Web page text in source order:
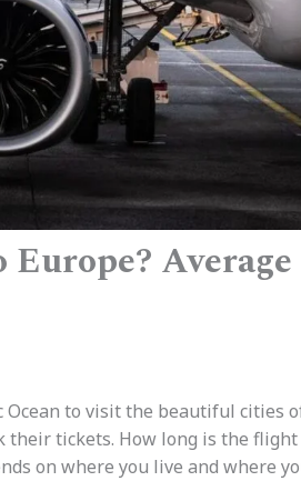
to visit the beautiful cities
tickets. How long is the
on where you live and where